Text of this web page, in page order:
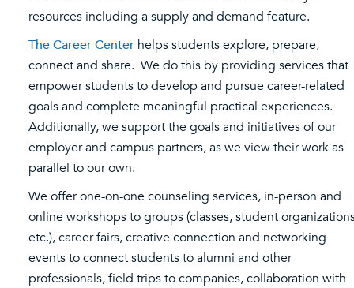
resources including a supply and demand feature.
The Career Center helps students explore, prepare,
connect and share. We do this by providing services that
empower students to develop and pursue career-related
goals and complete meaningful practical experiences.
Additionally, we support the goals and initiatives of our
employer and campus partners, as we view their work as
parallel to our own.
We offer one-on-one counseling services, in-person and
online workshops to groups (classes, student
etc.), career fairs, creative connection and networking
events to connect students to alumni and other
professionals, field trips to companies, collaboration with